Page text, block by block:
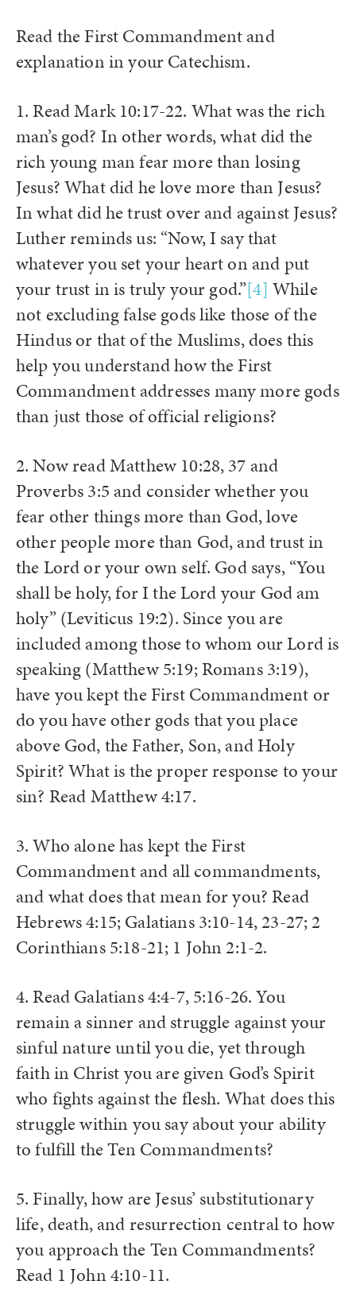
Read the First Commandment and
explanation in your Catechism.
1. Read Mark 10:17-22. What was the rich
man’s god? In other words, what did the
rich young man fear more than losing
Jesus? What did he love more than Jesus?
In what did he trust over and against Jesus?
Luther reminds us: “Now, I say that
whatever you set your heart on and put
your trust in is truly your god.”[4] While
not excluding false gods like those of the
Hindus or that of the Muslims, does this
help you understand how the First
Commandment addresses many more gods
than just those of official religions?
2. Now read Matthew 10:28, 37 and
Proverbs 3:5 and consider whether you
fear other things more than God, love
other people more than God, and trust in
the Lord or your own self. God says, “You
shall be holy, for I the Lord your God am
holy” (Leviticus 19:2). Since you are
included among those to whom our Lord is
speaking (Matthew 5:19; Romans 3:19),
have you kept the First Commandment or
do you have other gods that you place
above God, the Father, Son, and Holy
Spirit? What is the proper response to your
sin? Read Matthew 4:17.
3. Who alone has kept the First
Commandment and all commandments,
and what does that mean for you? Read
Hebrews 4:15; Galatians 3:10-14, 23-27; 2
Corinthians 5:18-21; 1 John 2:1-2.
4. Read Galatians 4:4-7, 5:16-26. You
remain a sinner and struggle against your
sinful nature until you die, yet through
faith in Christ you are given God’s Spirit
who fights against the flesh. What does this
struggle within you say about your ability
to fulfill the Ten Commandments?
5. Finally, how are Jesus’ substitutionary
life, death, and resurrection central to how
you approach the Ten Commandments?
Read 1 John 4:10-11.